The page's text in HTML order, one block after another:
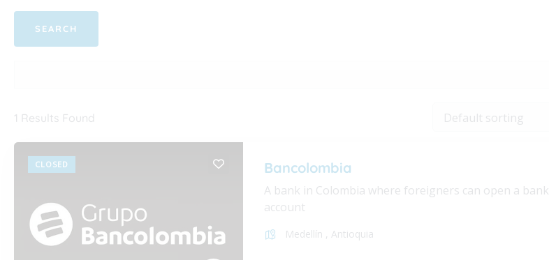
1 Results Found
CLOSED Bancolombia
A bank in Colombia where foreigners can open a bank
account
Medellín , Antioquia